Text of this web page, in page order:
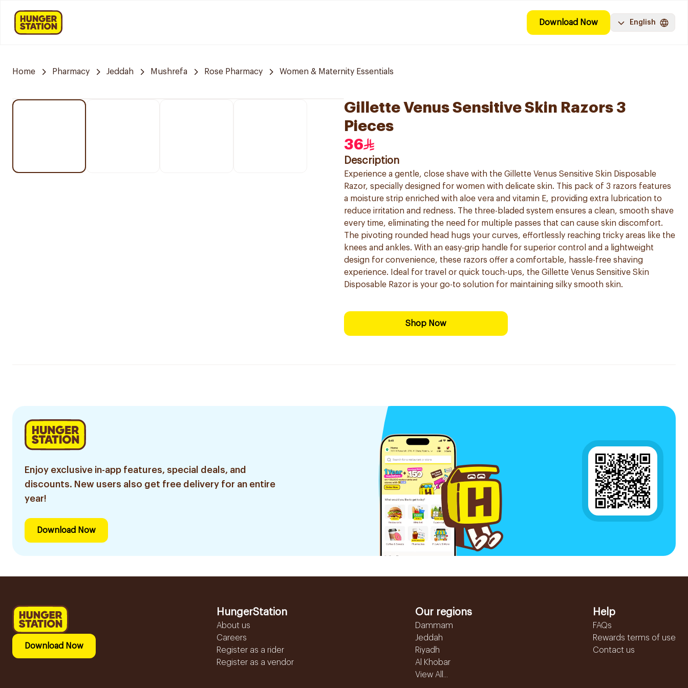
Download Now English
Home Pharmacy Jeddah Mushrefa Rose Pharmacy Women & Maternity Essentials
Gillette Venus Sensitive Skin Razors 3
Pieces
36
Description
Experience a gentle, close shave with the Gillette Venus Sensitive Skin Disposable
Razor, specially designed for women with delicate skin. This pack of 3 razors features
a moisture strip enriched with aloe vera and vitamin E, providing extra lubrication to
reduce irritation and redness. The three-bladed system ensures a clean, smooth shave
every time, eliminating the need for multiple passes that can cause skin discomfort.
The pivoting rounded head hugs your curves, effortlessly reaching tricky areas like the
knees and ankles. With an easy-grip handle for superior control and a lightweight
design for convenience, these razors offer a comfortable, hassle-free shaving
experience. Ideal for travel or quick touch-ups, the Gillette Venus Sensitive Skin
Disposable Razor is your go-to solution for maintaining silky smooth skin.
Shop Now
Enjoy exclusive in-app features, special deals, and
discounts. New users also get free delivery for an entire
year!
Download Now
Download Now
HungerStation
About us
Careers
Register as a rider
Register as a vendor
Our regions
Dammam
Jeddah
Riyadh
Al Khobar
View All...
Help
FAQs
Rewards terms of use
Contact us